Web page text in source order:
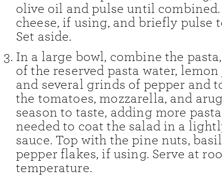
olive oil and pulse until
cheese, if using, and briefly pulse
Set aside.
In a large bowl, combine the
of the reserved pasta water,
and several grinds of pepper and
the tomatoes, mozzarella, and
season to taste, adding more
needed to coat the salad in a
sauce. Top with the pine nuts,
pepper flakes, if using. Serve at
temperature.